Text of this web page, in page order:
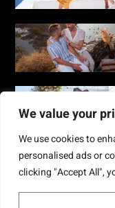
We value your
We use cookies to
personalised ads or
clicking "Accept All",